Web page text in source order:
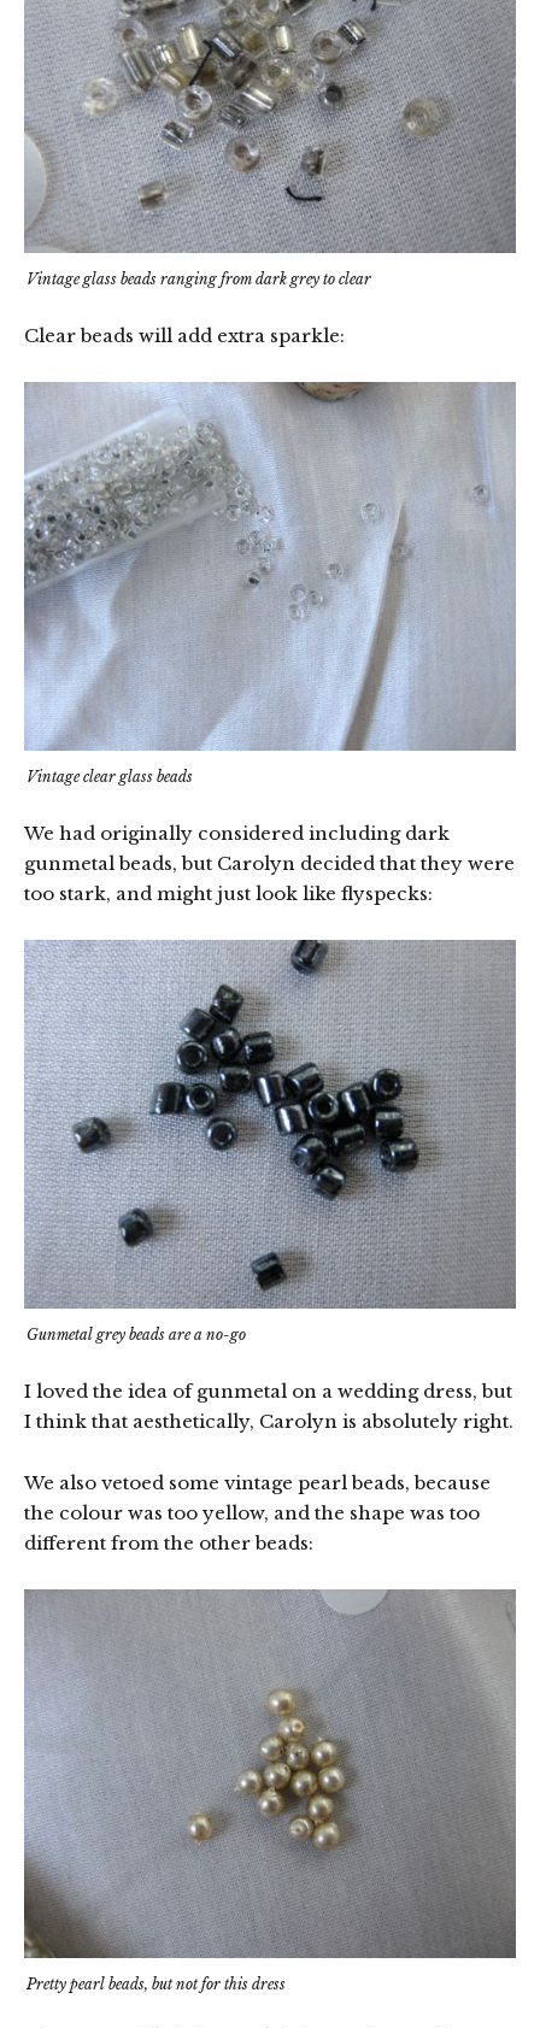
Vintage glass beads ranging from dark grey to clear
Clear beads will add extra sparkle:
Vintage clear glass beads
We had originally considered including dark
gunmetal beads, but Carolyn decided that they were
too stark, and might just look like flyspecks:
Gunmetal grey beads are a no-go
I loved the idea of gunmetal on a wedding dress, but
I think that aesthetically, Carolyn is absolutely right.
We also vetoed some vintage pearl beads, because
the colour was too yellow, and the shape was too
different from the other beads:
Pretty pearl beads, but not for this dress